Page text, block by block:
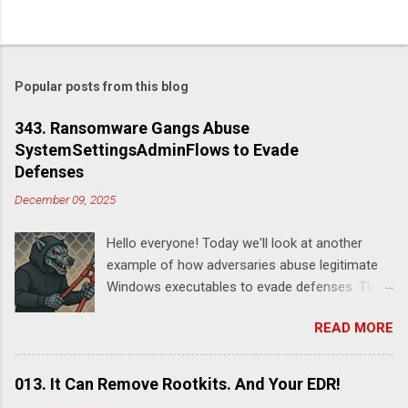
Popular posts from this blog
343. Ransomware Gangs Abuse
SystemSettingsAdminFlows to Evade
Defenses
December 09, 2025
Hello everyone! Today we'll look at another
example of how adversaries abuse legitimate
Windows executables to evade defenses. This
According to this report , DeadLock leveraged
this utility to disable various features of
Windows Defender:
READ MORE
013. It Can Remove Rootkits. And Your EDR!